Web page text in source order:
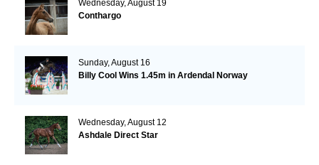
Wednesday, August 19
Conthargo
Sunday, August 16
Billy Cool Wins 1.45m in Ardendal Norway
Wednesday, August 12
Ashdale Direct Star